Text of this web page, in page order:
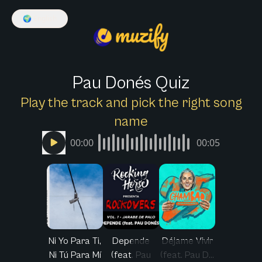
🌍
Pau Donés Quiz
Play the track and pick the right song
name
00:00 00:05
Ni Yo Para Ti,
Ni Tú Para Mí
Depende
(feat. Pau
Déjame Vivir
(feat. Pau D...